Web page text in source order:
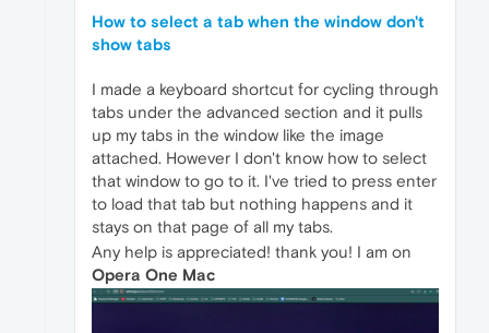
How to select a tab when the window don't
show tabs
I made a keyboard shortcut for cycling through
tabs under the advanced section and it pulls
up my tabs in the window like the image
attached. However I don't know how to select
that window to go to it. I've tried to press enter
to load that tab but nothing happens and it
stays on that page of all my tabs.
Any help is appreciated! thank you! I am on
Opera One Mac